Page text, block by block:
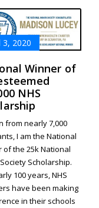
3, 2020
Winner of
NHS
from nearly 7,000
I am the National
of the 25k National
Scholarship.
100 years, NHS
have been making
in their schools